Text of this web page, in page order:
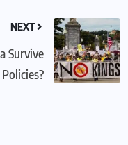
NEXT
Survive